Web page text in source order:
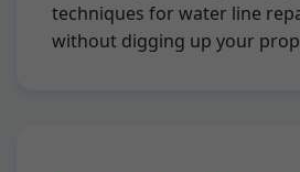
techniques for water line
without digging up your